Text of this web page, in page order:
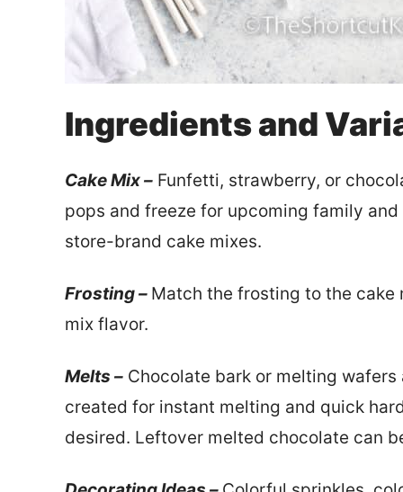
Ingredients and
Cake Mix – Funfetti, strawberry, or
pops and freeze for upcoming family
store-brand cake mixes.
Frosting – Match the frosting to the cake
mix flavor.
Melts – Chocolate bark or melting
created for instant melting and quick
desired. Leftover melted chocolate can